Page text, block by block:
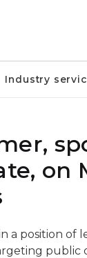
Industry
on
a position